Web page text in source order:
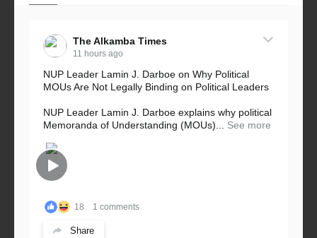
The Alkamba Times
11 hours ago
NUP Leader Lamin J. Darboe on Why Political
MOUs Are Not Legally Binding on Political Leaders
NUP Leader Lamin J. Darboe explains why political
Memoranda of Understanding (MOUs)...
See more
18 1 comments
Share